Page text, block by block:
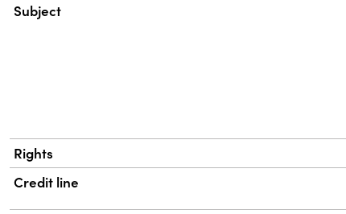
Subject
Rights
Credit line